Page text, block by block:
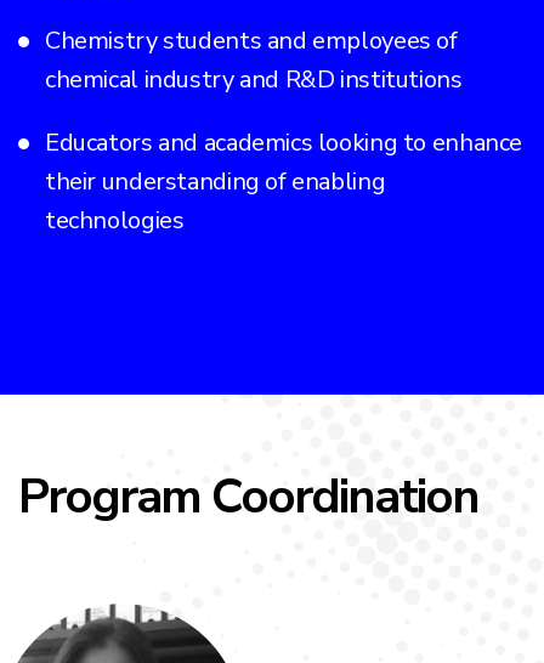
Chemistry students and employees of
chemical industry and R&D institutions
Educators and academics looking to enhance
their understanding of enabling
technologies
Program Coordination